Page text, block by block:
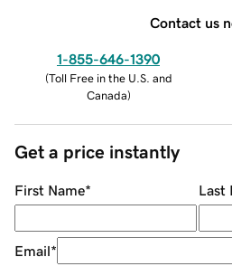
Contact us
1-855-646-1390
(Toll Free in the U.S. and
Canada)
Get a price instantly
First Name* Last
Email*